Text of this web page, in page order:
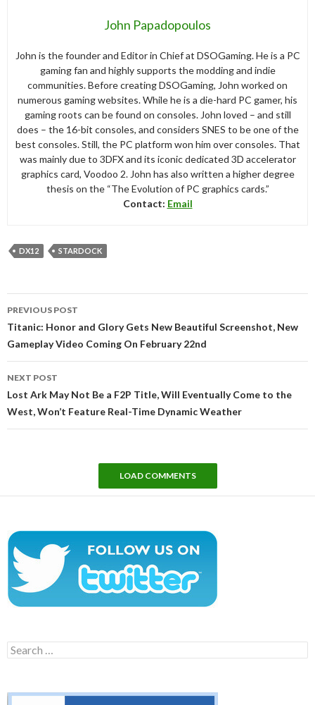
John Papadopoulos
John is the founder and Editor in Chief at DSOGaming. He is a PC
gaming fan and highly supports the modding and indie
communities. Before creating DSOGaming, John worked on
numerous gaming websites. While he is a die-hard PC gamer, his
gaming roots can be found on consoles. John loved – and still
does – the 16-bit consoles, and considers SNES to be one of the
best consoles. Still, the PC platform won him over consoles. That
was mainly due to 3DFX and its iconic dedicated 3D accelerator
graphics card, Voodoo 2. John has also written a higher degree
thesis on the “The Evolution of PC graphics cards.”
Contact: Email
DX12 STARDOCK
navigation
PREVIOUS POST
Titanic: Honor and Glory Gets New Beautiful Screenshot, New
Gameplay Video Coming On February 22nd
NEXT POST
Lost Ark May Not Be a F2P Title, Will Eventually Come to the
West, Won’t Feature Real-Time Dynamic Weather
LOAD COMMENTS
Search
for: